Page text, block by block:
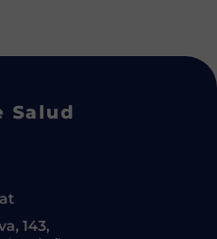
Salud
143,